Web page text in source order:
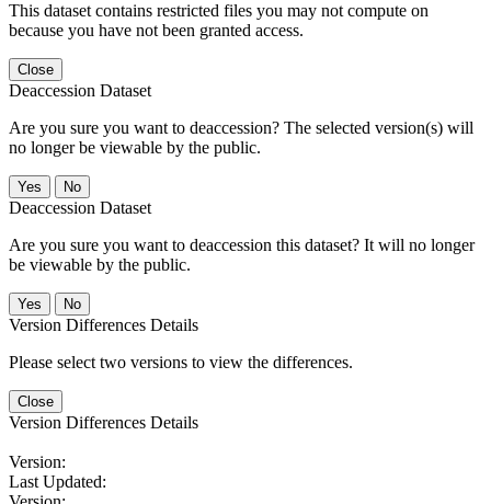
This dataset contains restricted files you may not compute on
because you have not been granted access.
Close
Deaccession Dataset
Are you sure you want to deaccession? The selected version(s) will
no longer be viewable by the public.
No
Deaccession Dataset
Are you sure you want to deaccession this dataset? It will no longer
be viewable by the public.
No
Version Differences Details
Please select two versions to view the differences.
Close
Version Differences Details
Version:
Last Updated: